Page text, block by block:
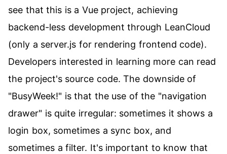
see that this is a Vue project, achieving
backend-less development through LeanCloud
(only a server.js for rendering frontend code).
Developers interested in learning more can read
the project's source code. The downside of
"BusyWeek!" is that the use of the "navigation
drawer" is quite irregular: sometimes it shows a
login box, sometimes a sync box, and
sometimes a filter. It's important to know that